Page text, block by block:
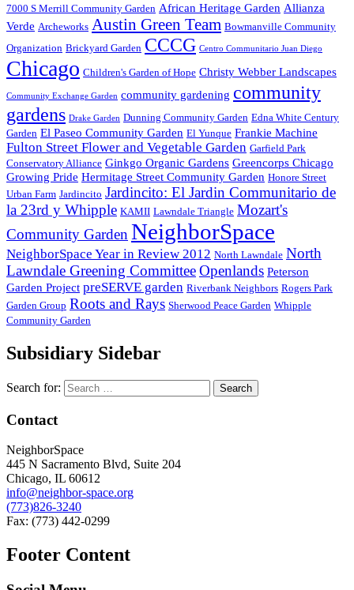
7000 S Merrill Community Garden African Heritage Garden Allianza
Verde Archeworks Austin Green Team Bowmanville Community
Organization Brickyard Garden CCCG Centro Communitario Juan Diego
Chicago Children's Garden of Hope Christy Webber Landscapes
Community Exchange Garden community gardening community
gardens Drake Garden Dunning Community Garden Edna White Century
Garden El Paseo Community Garden El Yunque Frankie Machine
Fulton Street Flower and Vegetable Garden Garfield Park
Conservatory Alliance Ginkgo Organic Gardens Greencorps Chicago
Growing Pride Hermitage Street Community Garden Honore Street
Urban Farm Jardincito Jardincito: El Jardin Communitario de
la 23rd y Whipple KAMII Lawndale Triangle Mozart's
Community GardenNeighborSpace
NeighborSpace Year in Review 2012 North Lawndale North
Lawndale Greening CommitteeOpenlands Peterson
Garden Project preSERVE garden Riverbank Neighbors Rogers Park
Garden Group Roots and Rays Sherwood Peace Garden Whipple
Community Garden
Subsidiary Sidebar
Search for:
Contact
NeighborSpace
445 N Sacramento Blvd, Suite 204
Chicago, IL 60612
info@neighbor-space.org
(773)826-3240
Fax: (773) 442-0299
Footer Content